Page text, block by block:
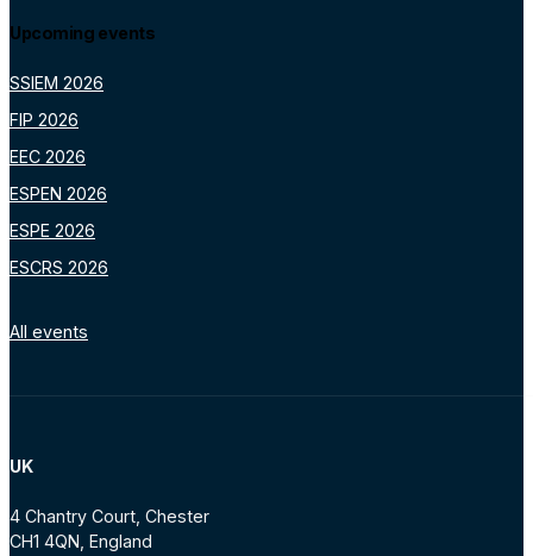
Upcoming events
SSIEM 2026
FIP 2026
EEC 2026
ESPEN 2026
ESPE 2026
ESCRS 2026
All events
UK
4 Chantry Court, Chester
CH1 4QN, England